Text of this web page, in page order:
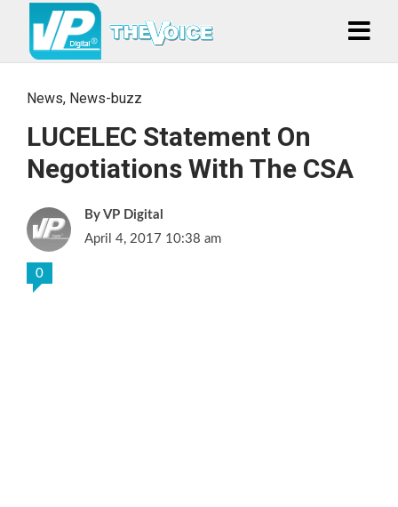
News, News-buzz
LUCELEC Statement On
Negotiations With The CSA
VP Digital
April 4, 2017 10:38 am
0